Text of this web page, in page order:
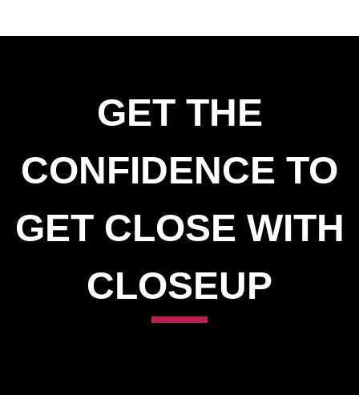
GET THE
CONFIDENCE TO
GET CLOSE WITH
CLOSEUP